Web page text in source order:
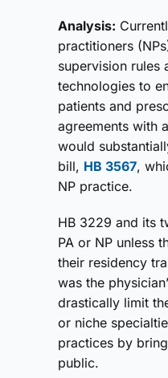
Analysis:
practitioners
supervision rules
technologies to
patients and
agreements with
would
bill, HB 3567,
NP practice.
HB 3229 and its
PA or NP unless
their residency
was the
drastically limit
or niche
practices by
public.